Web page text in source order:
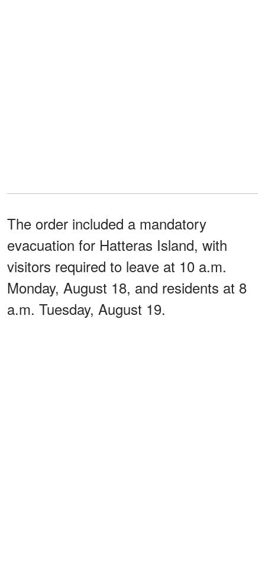
The order included a mandatory
evacuation for Hatteras Island, with
visitors required to leave at 10 a.m.
Monday, August 18, and residents at 8
a.m. Tuesday, August 19.